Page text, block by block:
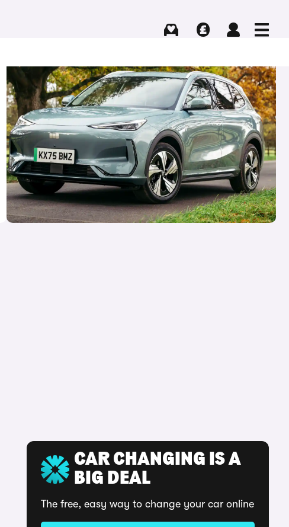
CAR CHANGING IS A
BIG DEAL
The free, easy way to change your car online